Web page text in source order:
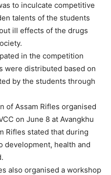
to inculcate competitive
talents of the students
ill effects of the drugs
in the competition
were distributed based on
by the students through
of Assam Rifles organised
on June 8 at Avangkhu
Rifles stated that during
development, health and
also organised a workshop